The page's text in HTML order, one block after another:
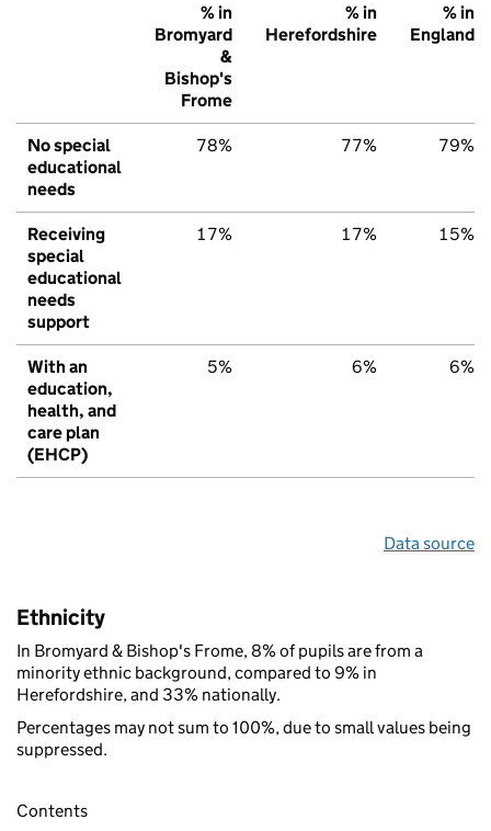
% in
Bromyard
&
Bishop's
Frome
% in
Herefordshire
% in
England
No special
educational
needs
78% 77% 79%
Receiving
special
educational
needs
support
17% 17% 15%
With an
education,
health, and
care plan
(EHCP)
5% 6% 6%
Data source
Ethnicity
In Bromyard & Bishop's Frome, 8% of pupils are from a
minority ethnic background, compared to 9% in
Herefordshire, and 33% nationally.
Percentages may not sum to 100%, due to small values being
suppressed.
Contents